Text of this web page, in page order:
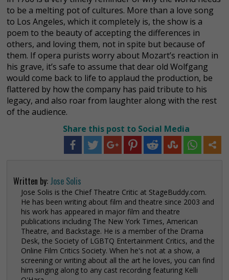
to be a melting pot of cultures. More than a love song
to Los Angeles, which it completely is, the show is a
poem to the beauty of accepting the differences in
others, and loving them, not in spite but because of
them. If opera purists worry about Mozart’s reaction in
his grave, it’s safe to assume that dear old Wolfgang
would come back to life to applaud the production, be
flattered by how the company has paid tribute to his
legacy, and also roar from laughter along with the rest
of the audience.
Share this post to Social Media
Written by: Jose Solis
Jose Solis is the Chief Theatre Critic at StageBuddy.com.
He has been writing about film and theatre since 2003 and
his work has appeared in major film and theatre
publications including The New York Times, American
Theatre, and Backstage. He is a member of the Drama
Desk, the Society of LGBTQ Entertainment Critics, and the
Online Film Critics Society. When he's not at a show, a
screening or writing about all the art he loves, you can find
him singing along to any cast recording featuring Kelli